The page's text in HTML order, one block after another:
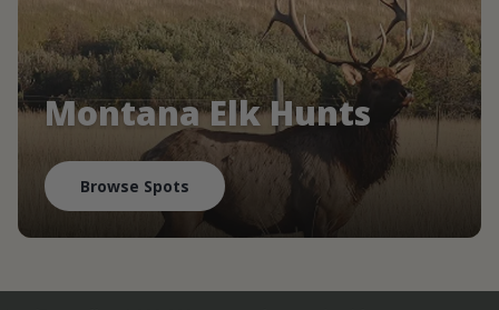
Montana Elk Hunts
Browse Spots